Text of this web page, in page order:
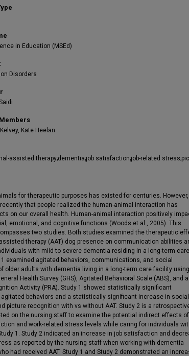
in Education (MSEd)
Disorders
Kate Heelan
assisted therapy;dementia;job satisfaction;job-related
for therapeutic purposes has existed for centuries.
that people realized the human-animal interaction has
on our overall health. Human-animal interaction positively
emotional, and cognitive functions (Woods et al., 2005). This
two studies. Both studies examined the therapeutic
therapy (AAT) dog presence on communication abilities
with mild to severe dementia residing in a long-term care
examined agitated behaviors, communications, and social
older adults with dementia living in a long-term care facility
Health Survey (GHS), Agitated Behavioral Scale (ABS), and a
Activity (PRA). Study 1 showed statistically significant
behaviors and a statistically significant increase in social
picture recognition with vs without AAT. Study 2 is a
on the nursing staff to examine the potential indirect effects of
and work-related stress levels while caring for individuals
1. Study 2 indicated an increase in job satisfaction and
as reported by the nursing staff when working with dementia
had received AAT. Study 1 and Study 2 demonstrated an